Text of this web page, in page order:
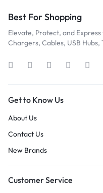
Best For Shopping
Elevate, Protect, and
Chargers, Cables, USB
Get to Know Us
About Us
Contact Us
New Brands
Customer Service